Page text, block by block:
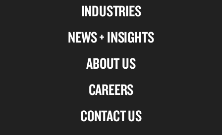
INDUSTRIES
NEWS + INSIGHTS
ABOUT US
CAREERS
CONTACT US
twitter